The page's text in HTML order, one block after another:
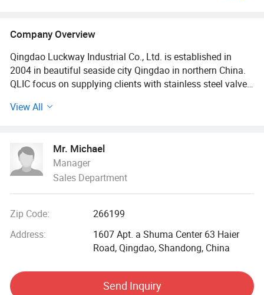
Company Overview
Qingdao Luckway Industrial Co., Ltd. is established in
2004 in beautiful seaside city Qingdao in northern China.
QLIC focus on supplying clients with stainless steel valve,
coupling, with female thread, male thread, welded end,
flange end. We supply manual, electric, and pneumatic
actuator. Our products confirm to the standard of GB,
ANSI, JIS, DIN, BS, etc., which are widely used in the
chemical industry, electronics, machinery, architecture,
irrigation and environmental system.
Australia, etc. Totally they are over 30 countries. Our
customers have been satisfied with our products.
View All
Mr. Michael
Manager
Sales Department
Zip Code:
266199
Address:
1607 Apt. a Shuma Center 63 Haier
Road, Qingdao, Shandong, China
Send Inquiry